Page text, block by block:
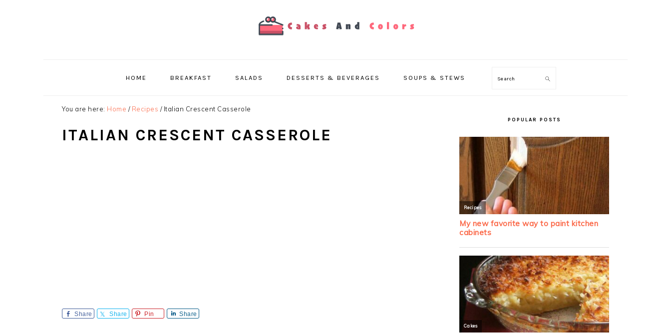
HOME BREAKFAST SALADS DESSERTS & BEVERAGES SOUPS & STEWS Search
You are here: Home / Recipes /Italian Crescent Casserole
ITALIAN CRESCENT CASSEROLE
Share Share Pin Share
POPULAR POSTS